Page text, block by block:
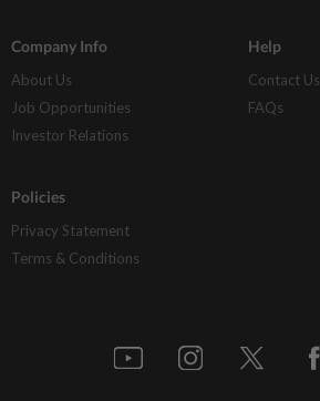
Company Info
About Us
Job Opportunities
Investor Relations
Help
Contact Us
FAQs
Policies
Privacy Statement
Terms & Conditions